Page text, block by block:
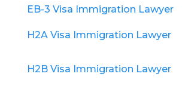
EB-3 Visa Immigration Lawyer
H2A Visa Immigration Lawyer
H2B Visa Immigration Lawyer